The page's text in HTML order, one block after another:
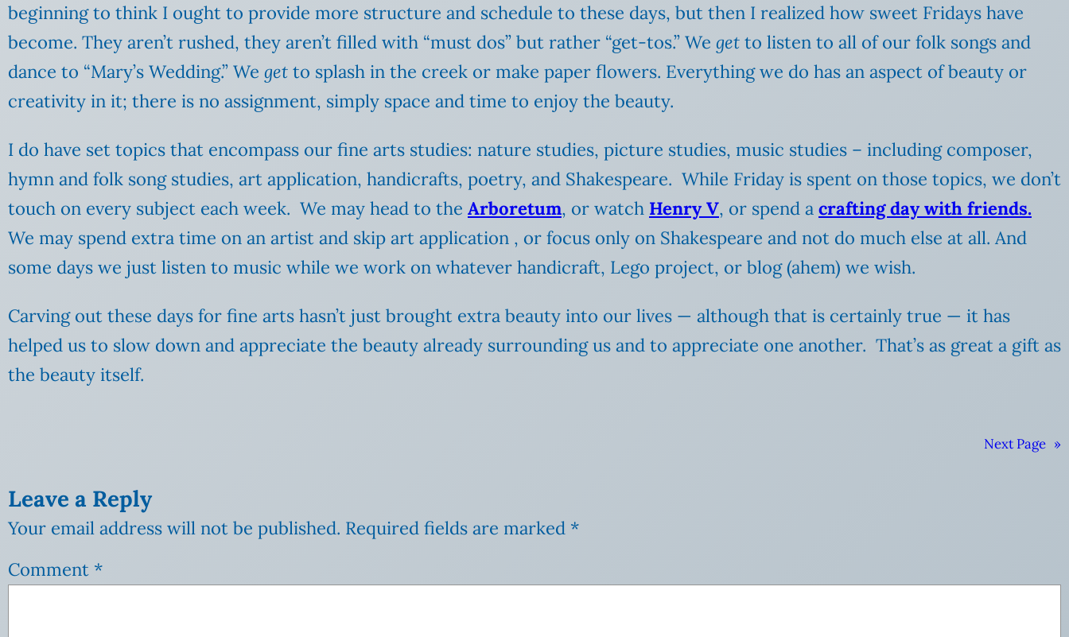
beginning to think I ought to provide more structure and schedule to these days, but then I realized how sweet Fridays have
become. They aren’t rushed, they aren’t filled with “must dos” but rather “get-tos.” We get to listen to all of our folk songs and
dance to “Mary’s Wedding.” We get to splash in the creek or make paper flowers. Everything we do has an aspect of beauty or
creativity in it; there is no assignment, simply space and time to enjoy the beauty.
I do have set topics that encompass our fine arts studies: nature studies, picture studies, music studies – including composer,
hymn and folk song studies, art application, handicrafts, poetry, and Shakespeare. While Friday is spent on those topics, we don’t
touch on every subject each week. We may head to the Arboretum, or watch Henry V, or spend a crafting day with friends.
We may spend extra time on an artist and skip art application , or focus only on Shakespeare and not do much else at all. And
some days we just listen to music while we work on whatever handicraft, Lego project, or blog (ahem) we wish.
Carving out these days for fine arts hasn’t just brought extra beauty into our lives — although that is certainly true — it has
helped us to slow down and appreciate the beauty already surrounding us and to appreciate one another. That’s as great a gift as
the beauty itself.
Next Page »
Leave a Reply
Your email address will not be published. Required fields are marked *
Comment *